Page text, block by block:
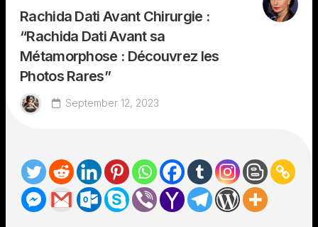
Rachida Dati Avant Chirurgie :
“Rachida Dati Avant sa
Métamorphose : Découvrez les
Photos Rares”
September 12, 2023